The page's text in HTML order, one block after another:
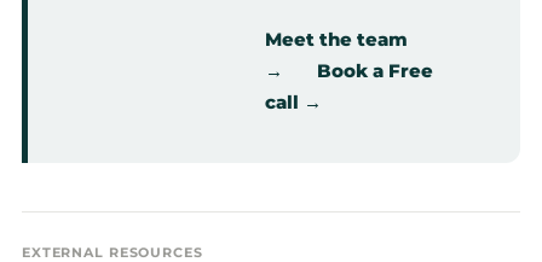
Meet the team
→
Book a Free
call →
EXTERNAL RESOURCES